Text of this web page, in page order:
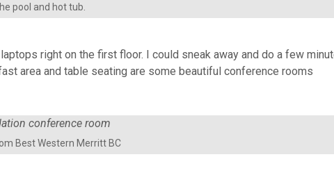
pool and hot tub.
right on the first floor. I could sneak away and do a few
area and table seating are some beautiful conference rooms
Best Western Merritt BC